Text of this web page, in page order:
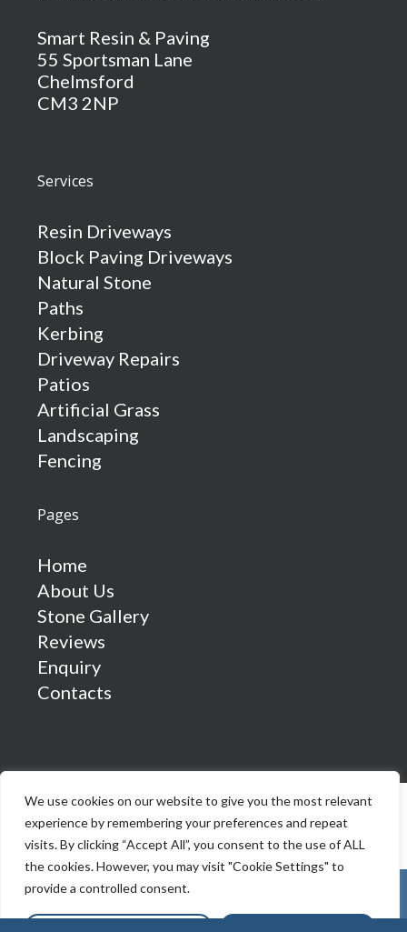
We use cookies on our website to give you the most relevant
experience by remembering your preferences and repeat
visits. By clicking “Accept All”, you consent to the use of ALL
the cookies. However, you may visit "Cookie Settings" to
provide a controlled consent.
Smart Resin & Paving
55 Sportsman Lane
Chelmsford
CM3 2NP
Services
Resin Driveways
Block Paving Driveways
Natural Stone
Paths
Kerbing
Driveway Repairs
Patios
Artificial Grass
Landscaping
Fencing
Pages
Home
About Us
Stone Gallery
Reviews
Enquiry
Contacts